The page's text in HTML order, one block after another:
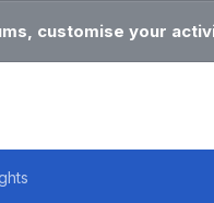
customise your